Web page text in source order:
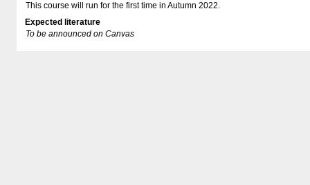
This course will run for the first time in Autumn 2022.
Expected literature
To be announced on Canvas